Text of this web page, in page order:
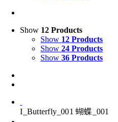
Show 12 Products
Show 12 Products
Show24 Products
Show36 Products
I_Butterfly_001 蝴蝶_001